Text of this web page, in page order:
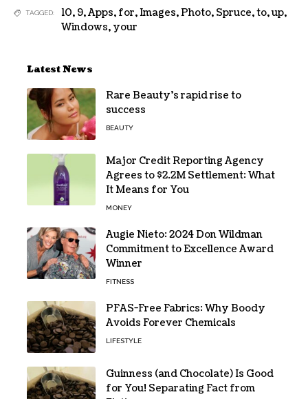
TAGGED: 10, 9,Apps, for,Images,Photo, Spruce,to,up,
Windows, your
Latest News
Rare Beauty’s rapid rise to
success
BEAUTY
Major Credit Reporting Agency
Agrees to $2.2M Settlement: What
It Means for You
MONEY
Augie Nieto: 2024 Don Wildman
Commitment to Excellence Award
Winner
FITNESS
PFAS-Free Fabrics: Why Boody
Avoids Forever Chemicals
LIFESTYLE
Guinness (and Chocolate) Is Good
for You! Separating Fact from